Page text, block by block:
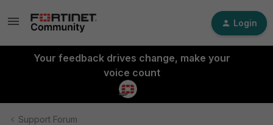
Login
Your feedback drives change, make your
voice count
Support Forum